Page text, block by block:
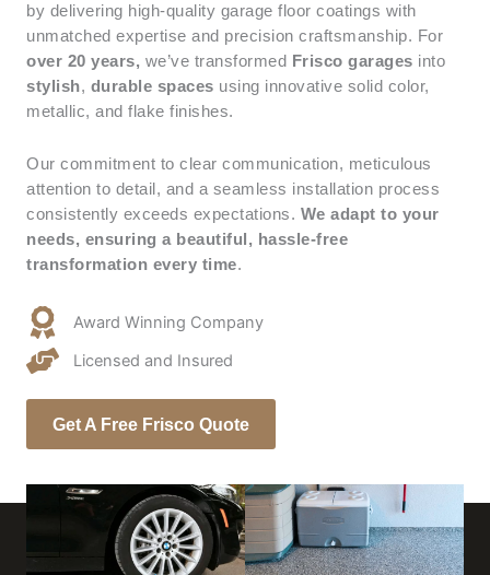
by delivering high-quality garage floor coatings with
unmatched expertise and precision craftsmanship. For
over 20 years, we’ve transformed Frisco garages into
stylish, durable spaces using innovative solid color,
metallic, and flake finishes.
Our commitment to clear communication, meticulous
attention to detail, and a seamless installation process
consistently exceeds expectations. We adapt to your
needs, ensuring a beautiful, hassle-free
transformation every time.
Award Winning Company
Licensed and Insured
Get A Free Frisco Quote